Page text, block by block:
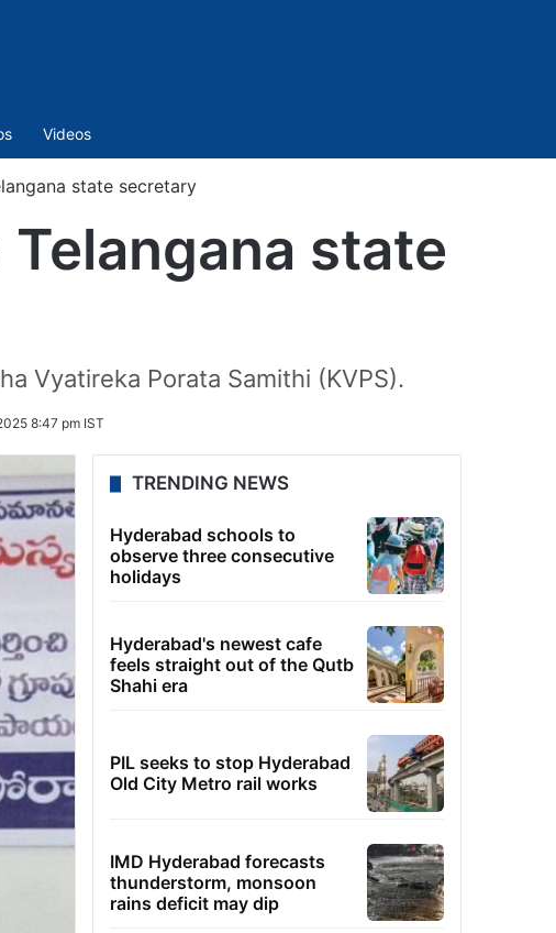
Videos
state secretary
state
Vyatireka Porata Samithi (KVPS).
8:47 pm IST
TRENDING NEWS
Hyderabad schools to
observe three consecutive
holidays
Hyderabad's newest cafe
feels straight out of the Qutb
Shahi era
PIL seeks to stop Hyderabad
Old City Metro rail works
IMD Hyderabad forecasts
thunderstorm, monsoon
rains deficit may dip